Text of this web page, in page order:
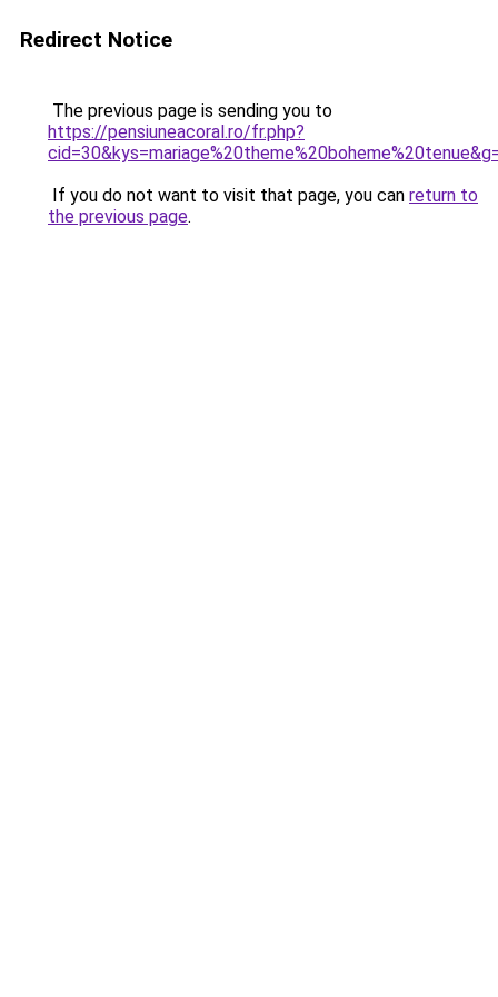
Redirect Notice
The previous page is sending you to
https://pensiuneacoral.ro/fr.php?
If you do not want to visit that page, you can return to
the previous page.